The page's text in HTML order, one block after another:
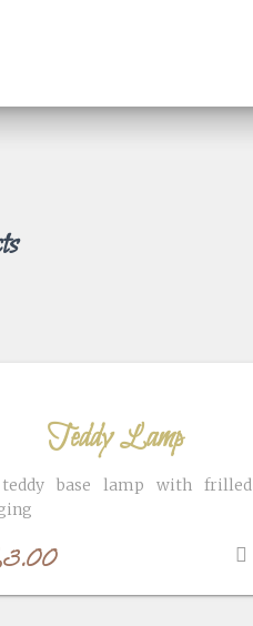
Teddy Lamp
base lamp with frilled
3.00